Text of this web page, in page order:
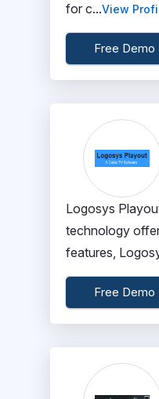
for c...View
Free Demo
Logosys
technology
features,
Free Demo